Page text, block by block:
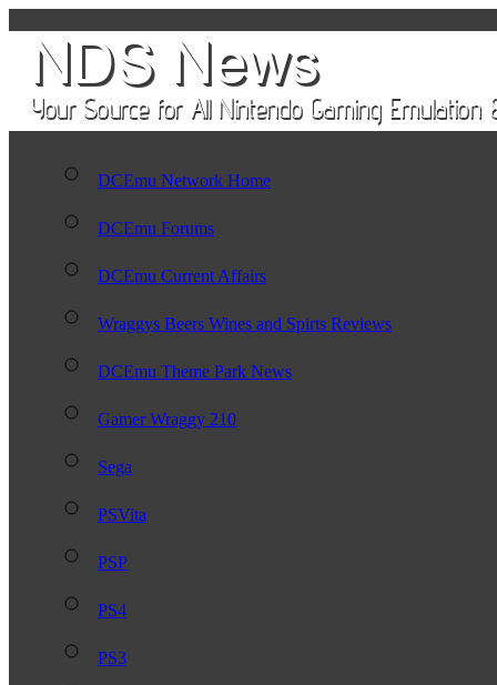
DCEmu Network Home
DCEmu Forums
DCEmu Current Affairs
Wraggys Beers Wines and Spirts Reviews
DCEmu Theme Park News
Gamer Wraggy 210
Sega
PSVita
PSP
PS4
PS3